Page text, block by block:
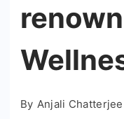
By Anjali Chatterjee